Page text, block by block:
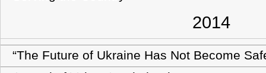
2014
“The Future of Ukraine Has Not Become